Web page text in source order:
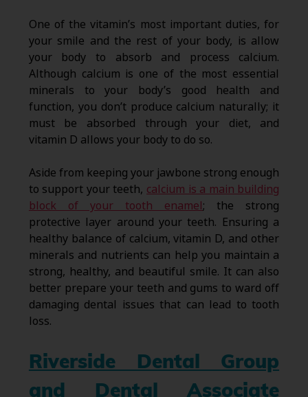
One of the vitamin’s most important duties, for
your smile and the rest of your body, is allow
your body to absorb and process calcium.
Although calcium is one of the most essential
minerals to your body’s good health and
function, you don’t produce calcium naturally; it
must be absorbed through your diet, and
vitamin D allows your body to do so.
Aside from keeping your jawbone strong enough
to support your teeth, calcium is a main building
block of your tooth enamel; the strong
protective layer around your teeth. Ensuring a
healthy balance of calcium, vitamin D, and other
minerals and nutrients can help you maintain a
strong, healthy, and beautiful smile. It can also
better prepare your teeth and gums to ward off
damaging dental issues that can lead to tooth
loss.
Riverside Dental Group
and Dental Associate